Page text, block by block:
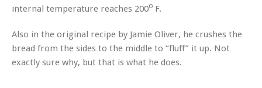
internal temperature reaches 200o F.
Also in the original recipe by Jamie Oliver, he crushes the
bread from the sides to the middle to “fluff” it up. Not
exactly sure why, but that is what he does.